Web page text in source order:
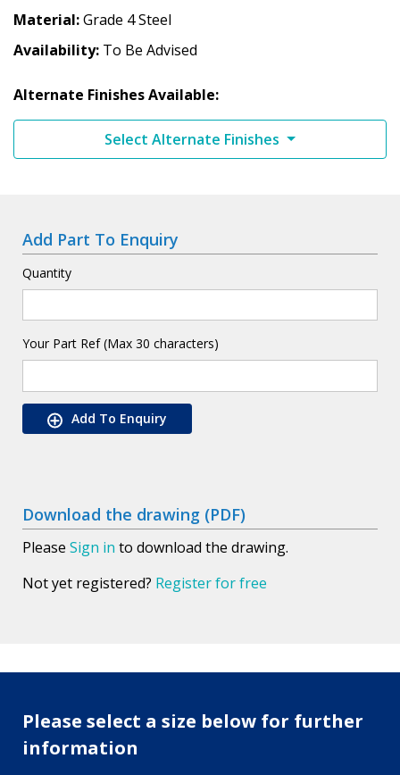
Material Grade 4 Steel
Availability To Be Advised
Alternate Finishes Available:
Select Alternate Finishes
Add Part To Enquiry
Quantity
Your Part Ref (Max 30 characters)
Add To Enquiry
Download the drawing (PDF)
Please Sign in to download the drawing.
Not yet registered? Register for free
Please select a size below for further
information